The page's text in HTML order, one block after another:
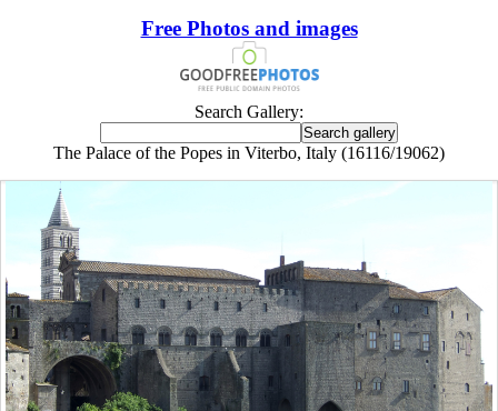
Free Photos and images
Search Gallery:
The Palace of the Popes in Viterbo, Italy (16116/19062)